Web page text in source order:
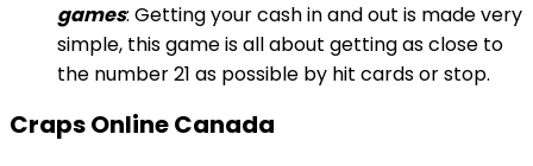
games: Getting your cash in and out is made very
simple, this game is all about getting as close to
the number 21 as possible by hit cards or stop.
Craps Online Canada